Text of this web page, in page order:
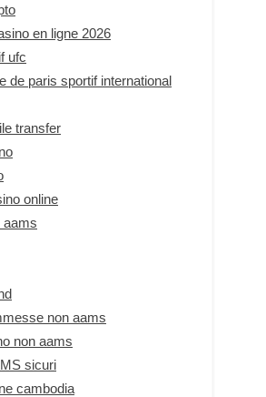
en ligne 2026
ufc
de paris sportif international
transfer
online
aams
non aams
non aams
sicuri
cambodia